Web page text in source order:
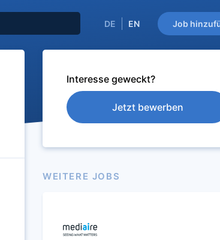
Job
DE EN
Interesse geweckt?
Jetzt bewerben
WEITERE JOBS